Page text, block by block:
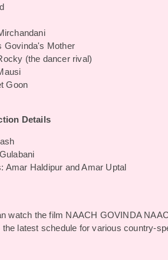
Govinda's Mother
(the dancer rival)
Goon
Details
Amar Haldipur and Amar Uptal
watch the film NAACH GOVINDA
latest schedule for various country-